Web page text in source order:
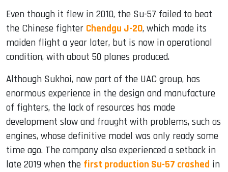
Even though it flew in 2010, the Su-57 failed to beat
the Chinese fighter Chendgu J-20, which made its
maiden flight a year later, but is now in operational
condition, with about 50 planes produced.
Although Sukhoi, now part of the UAC group, has
enormous experience in the design and manufacture
of fighters, the lack of resources has made
development slow and fraught with problems, such as
engines, whose definitive model was only ready some
time ago. The company also experienced a setback in
late 2019 when the first production Su-57 crashed in